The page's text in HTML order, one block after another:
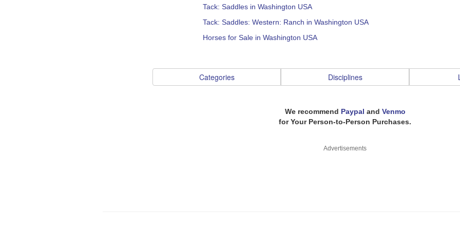
Tack: Saddles in Washington USA
Tack: Saddles: Western: Ranch in Washington USA
Horses for Sale in Washington USA
Categories Disciplines
We recommend Paypal and Venmo
for Your Person-to-Person Purchases.
Advertisements